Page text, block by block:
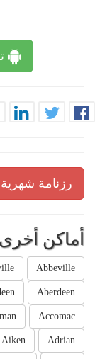
رزنامة
أماكن أخرى
Abbeville
Aberdeen
Accomac
Adrian
Aiken